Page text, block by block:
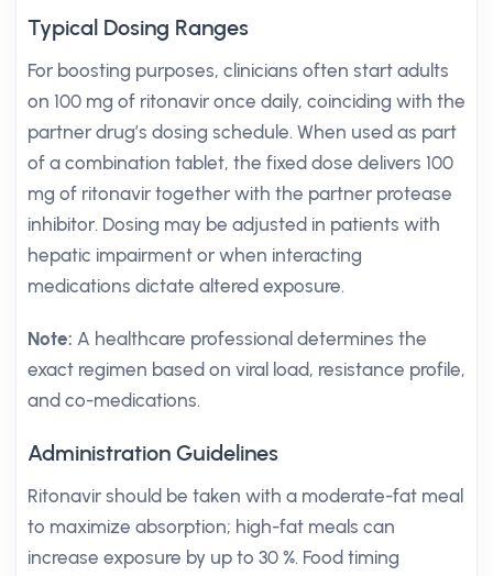
Typical Dosing Ranges
For boosting purposes, clinicians often start adults
on 100 mg of ritonavir once daily, coinciding with the
partner drug’s dosing schedule. When used as part
of a combination tablet, the fixed dose delivers 100
mg of ritonavir together with the partner protease
inhibitor. Dosing may be adjusted in patients with
hepatic impairment or when interacting
medications dictate altered exposure.
Note: A healthcare professional determines the
exact regimen based on viral load, resistance profile,
and co-medications.
Administration Guidelines
Ritonavir should be taken with a moderate-fat meal
to maximize absorption; high-fat meals can
increase exposure by up to 30 %. Food timing